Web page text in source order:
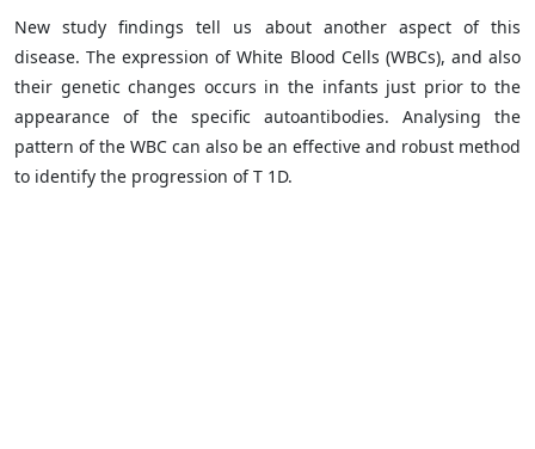
New study findings tell us about another aspect of this
disease. The expression of White Blood Cells (WBCs), and also
their genetic changes occurs in the infants just prior to the
appearance of the specific autoantibodies. Analysing the
pattern of the WBC can also be an effective and robust method
to identify the progression of T 1D.